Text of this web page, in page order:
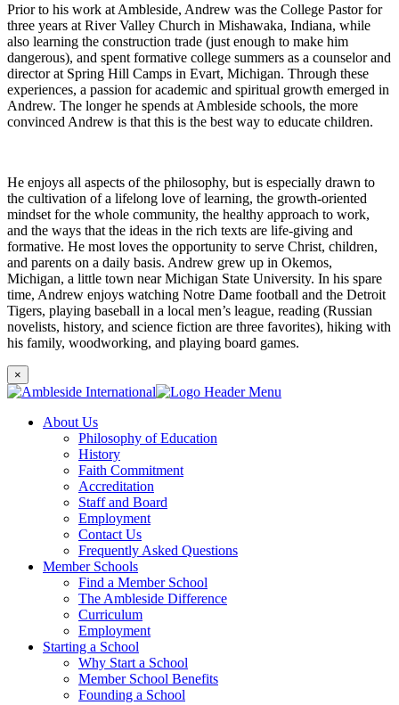
Prior to his work at Ambleside, Andrew was the College Pastor for
three years at River Valley Church in Mishawaka, Indiana, while
also learning the construction trade (just enough to make him
dangerous), and spent formative college summers as a counselor and
director at Spring Hill Camps in Evart, Michigan. Through these
experiences, a passion for academic and spiritual growth emerged in
Andrew. The longer he spends at Ambleside schools, the more
convinced Andrew is that this is the best way to educate children.
He enjoys all aspects of the philosophy, but is especially drawn to
the cultivation of a lifelong love of learning, the growth-oriented
mindset for the whole community, the healthy approach to work,
and the ways that the ideas in the rich texts are life-giving and
formative. He most loves the opportunity to serve Christ, children,
and parents on a daily basis. Andrew grew up in Okemos,
Michigan, a little town near Michigan State University. In his spare
time, Andrew enjoys watching Notre Dame football and the Detroit
Tigers, playing baseball in a local men’s league, reading (Russian
novelists, history, and science fiction are three favorites), hiking with
his family, woodworking, and playing board games.
×
About Us
Philosophy of Education
History
Faith Commitment
Accreditation
Staff and Board
Employment
Contact Us
Frequently Asked Questions
Member Schools
Find a Member School
The Ambleside Difference
Curriculum
Employment
Starting a School
Why Start a School
Member School Benefits
Founding a School